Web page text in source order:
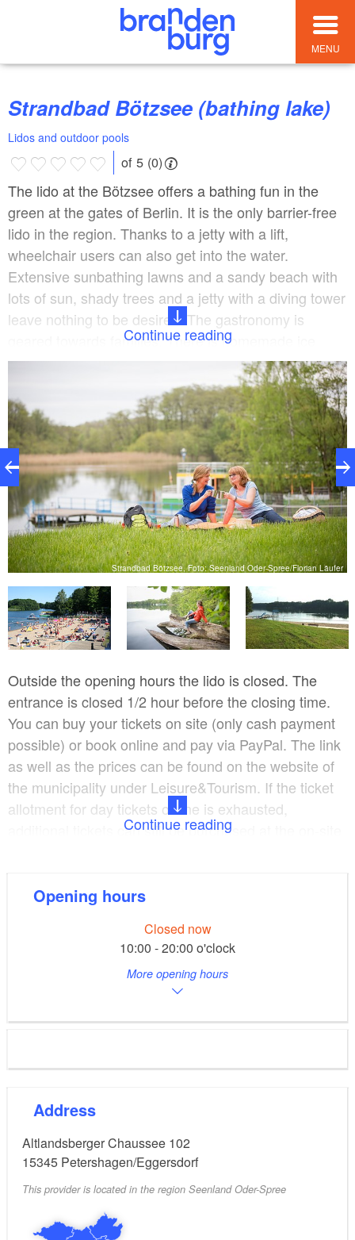
MENU
Strandbad Bötzsee (bathing lake)
Lidos and outdoor pools
of 5 (0)
The lido at the Bötzsee offers a bathing fun in the
green at the gates of Berlin. It is the only barrier-free
lido in the region. Thanks to a jetty with a lift,
wheelchair users can also get into the water.
Extensive sunbathing lawns and a sandy beach with
lots of sun, shady trees and a jetty with a diving tower
leave nothing to be desired. The gastronomy is
geared towards families. There is homemade ice
cream and a snack bar. For a game on the Bötzsee,
Continue reading
Strandbad Bötzsee, Foto: Seenland Oder-Spree/Florian Läufer
Outside the opening hours the lido is closed. The
entrance is closed 1/2 hour before the closing time.
You can buy your tickets on site (only cash payment
possible) or book online and pay via PayPal. The link
as well as the prices can be found on the website of
the municipality under Leisure&Tourism. If the ticket
allotment for day tickets online is exhausted,
additional tickets can still be purchased at the on-site
online. Season tickets are currently sold primarily
High season 01.07.2022 - 31.08.2022
Mo - Fr 13.00 to 18.00 o'clock
Sat - Sun 10.00 a.m. to 6.00 p.m.
Continue reading
Opening hours
Closed now
10:00 - 20:00 o'clock
More opening hours
Address
Altlandsberger Chaussee 102
15345 Petershagen/Eggersdorf
This provider is located in the region Seenland Oder-Spree